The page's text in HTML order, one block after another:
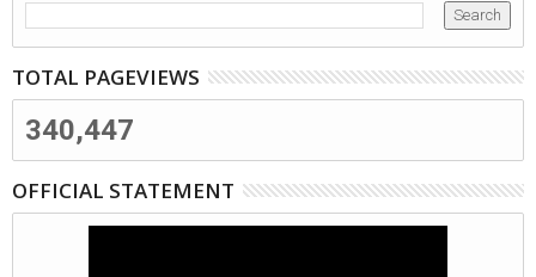
TOTAL PAGEVIEWS
340,447
OFFICIAL STATEMENT